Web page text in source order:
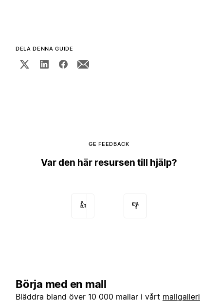
DELA DENNA GUIDE
GE FEEDBACK
Var den här resursen till hjälp?
👍 👎
Börja med en mall
Bläddra bland över 10 000 mallar i vårt mallgalleri